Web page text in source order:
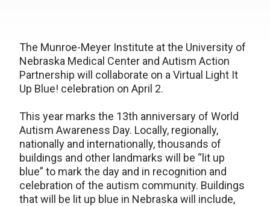
The Munroe-Meyer Institute at the University of
Nebraska Medical Center and Autism Action
Partnership will collaborate on a Virtual Light It
Up Blue! celebration on April 2.
This year marks the 13th anniversary of World
Autism Awareness Day. Locally, regionally,
nationally and internationally, thousands of
buildings and other landmarks will be “lit up
blue” to mark the day and in recognition and
celebration of the autism community. Buildings
that will be lit up blue in Nebraska will include,